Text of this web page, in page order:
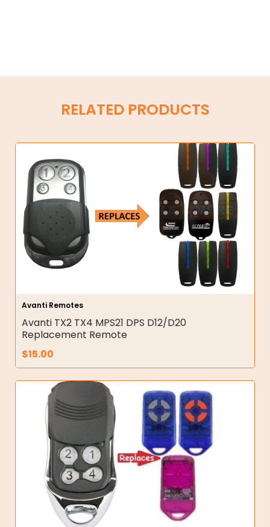
RELATED PRODUCTS
Avanti Remotes
Avanti TX2 TX4 MPS21 DPS D12/D20
Replacement Remote
$15.00